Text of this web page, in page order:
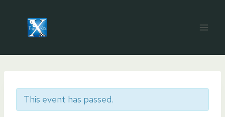
content
This event has passed.